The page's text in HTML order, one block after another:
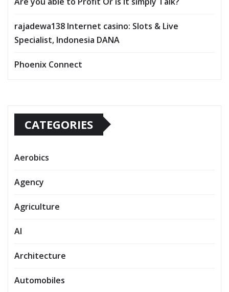
rajadewa138 Internet casino: Slots & Live
Specialist, Indonesia DANA
Phoenix Connect
CATEGORIES
Aerobics
Agency
Agriculture
AI
Architecture
Automobiles